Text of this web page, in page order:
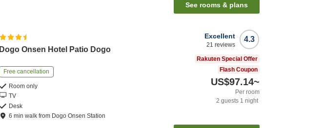
See rooms & plans
Dogo Onsen Hotel Patio Dogo
Free cancellation
Room only
TV
Desk
6 minwalk from Dogo Onsen Station
4.3
Excellent
21 reviews
Rakuten Special Offer
Flash Coupon
US$97.14~
Per room
2 guests 1 night